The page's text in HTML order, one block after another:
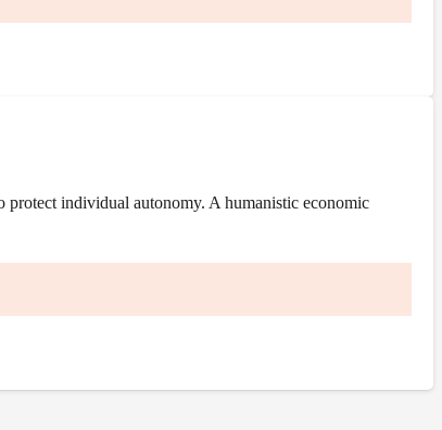
individual autonomy. A humanistic economic